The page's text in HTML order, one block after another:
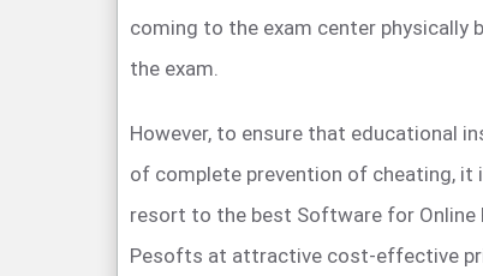
coming to the exam center physically
the exam.
However, to ensure that educational
of complete prevention of cheating,
resort to the best Software for
Pesofts at attractive cost-effective